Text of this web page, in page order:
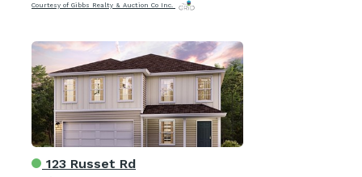
Courtesy of Gibbs Realty & Auction Co Inc.
123 Russet Rd